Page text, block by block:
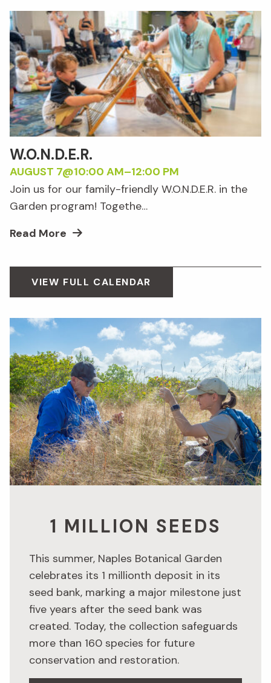
W.O.N.D.E.R.
AUGUST 7@10:00 AM–12:00 PM
Join us for our family-friendly W.O.N.D.E.R. in the
Garden program! Togethe…
Read More
VIEW FULL CALENDAR
1 MILLION SEEDS
This summer, Naples Botanical Garden
celebrates its 1 millionth deposit in its
seed bank, marking a major milestone just
five years after the seed bank was
created. Today, the collection safeguards
more than 160 species for future
conservation and restoration.